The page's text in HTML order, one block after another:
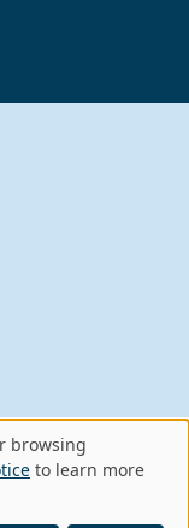
browsing
to learn more